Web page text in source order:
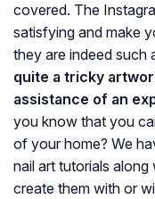
covered. The
satisfying and make
they are indeed such
quite a tricky
assistance of an
you know that you
of your home? We
nail art tutorials
create them with or